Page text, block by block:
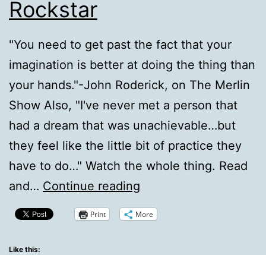
Rockstar
"You need to get past the fact that your
imagination is better at doing the thing than
your hands."-John Roderick, on The Merlin
Show Also, "I've never met a person that
had a dream that was unachievable…but
they feel like the little bit of practice they
have to do…" Watch the whole thing. Read
and… Continue reading
on
Print More
Like this: